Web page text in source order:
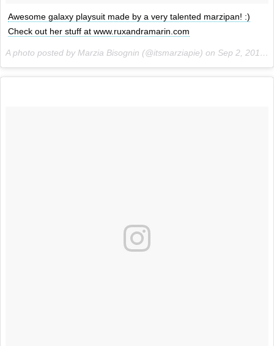
Awesome galaxy playsuit made by a very talented marzipan! :)
Check out her stuff at www.ruxandramarin.com
A photo posted by Marzia Bisognin (@itsmarziapie) on Sep 2, 2015 at 6:39am PDT